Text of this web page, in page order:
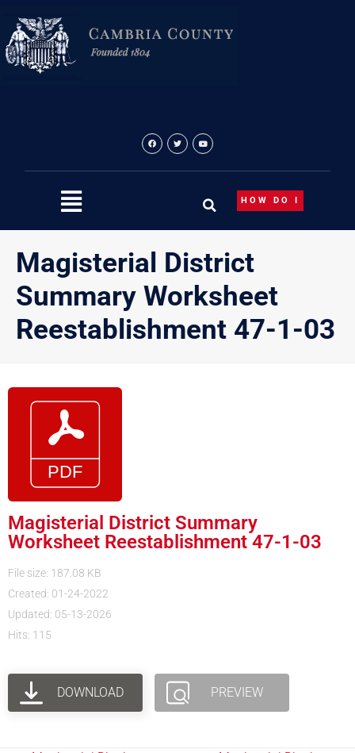
content
HOW DO I
Magisterial District
Summary Worksheet
Reestablishment 47-1-03
Magisterial District Summary
Worksheet Reestablishment 47-1-03
File size: 187.08 KB
Created: 01-24-2022
Updated: 05-13-2026
Hits: 115
DOWNLOAD PREVIEW